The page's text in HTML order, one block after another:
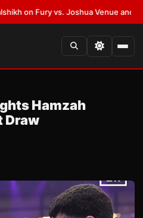
Fury vs. Joshua Venue and Date•
Hamzah
Draw